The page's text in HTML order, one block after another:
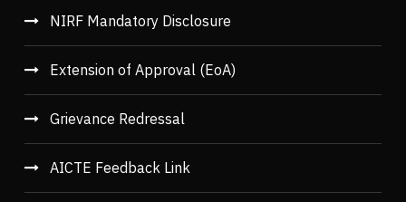
NIRF Mandatory Disclosure
Extension of Approval (EoA)
Grievance Redressal
AICTE Feedback Link